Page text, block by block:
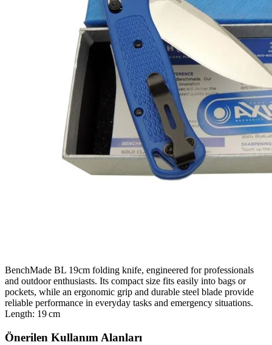
BenchMade BL 19cm folding knife, engineered for professionals
and outdoor enthusiasts. Its compact size fits easily into bags or
pockets, while an ergonomic grip and durable steel blade provide
reliable performance in everyday tasks and emergency situations.
Length: 19 cm
Önerilen Kullanım Alanları